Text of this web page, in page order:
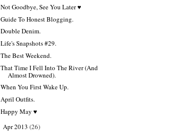
Not Goodbye, See You Later ♥
Guide To Honest Blogging.
Double Denim.
Life's Snapshots #29.
The Best Weekend.
That Time I Fell Into The River (And
Almost Drowned).
When You First Wake Up.
April Outfits.
Happy May ♥
Apr 2013 (26)